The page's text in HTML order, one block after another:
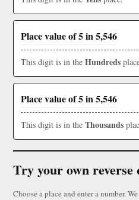
Place value of 5 in 5,546
This digit is in the Hundreds
Place value of 5 in 5,546
This digit is in the Thousands
Try your own reverse
Choose a place and enter a number.